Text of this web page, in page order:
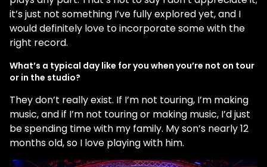
it’s just not something I’ve fully explored yet, and I
would definitely love to incorporate some with the
right record.
What’s a typical day like for you when you’re not on tour
or in the studio?
They don’t really exist. If I’m not touring, I’m making
music, and if I’m not touring or making music, I’d just
be spending time with my family. My son’s nearly 12
months old, so I love playing with him.